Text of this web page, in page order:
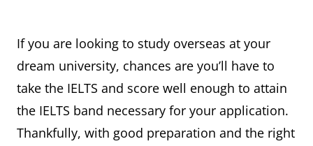
If you are looking to study overseas at your
dream university, chances are you’ll have to
take the IELTS and score well enough to attain
the IELTS band necessary for your application.
Thankfully, with good preparation and the right